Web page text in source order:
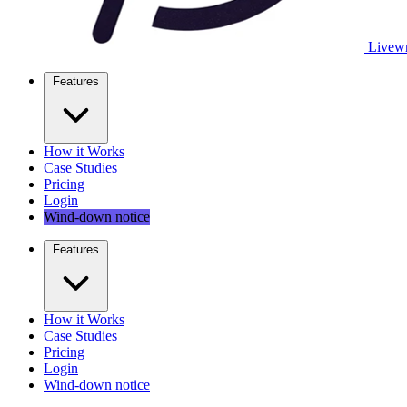
Features
How it Works
Case Studies
Pricing
Login
Wind-down notice
Features
How it Works
Case Studies
Pricing
Login
Wind-down notice